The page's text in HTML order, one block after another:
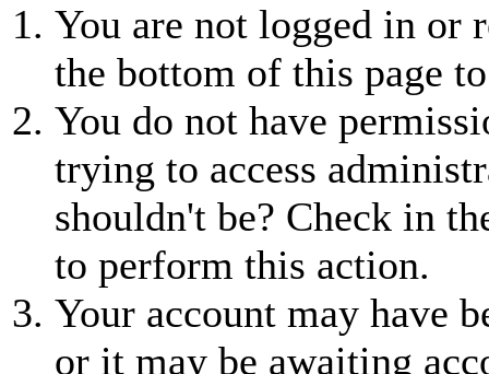
You are not logged in or
the bottom of this page
You do not have
trying to access
shouldn't be? Check in
to perform this action.
Your account may have
or it may be awaiting